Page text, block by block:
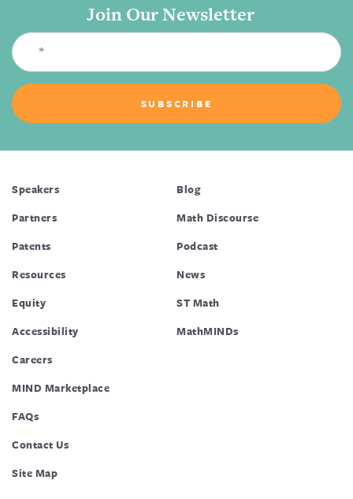
Join Our Newsletter
Speakers
Partners
Patents
Resources
Equity
Accessibility
Blog
Math Discourse
Podcast
News
ST Math
MathMINDs
Careers
MIND Marketplace
FAQs
Contact Us
Site Map